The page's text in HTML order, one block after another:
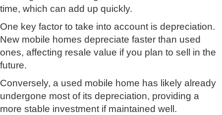
time, which can add up quickly.
One key factor to take into account is depreciation.
New mobile homes depreciate faster than used
ones, affecting resale value if you plan to sell in the
future.
Conversely, a used mobile home has likely already
undergone most of its depreciation, providing a
more stable investment if maintained well.